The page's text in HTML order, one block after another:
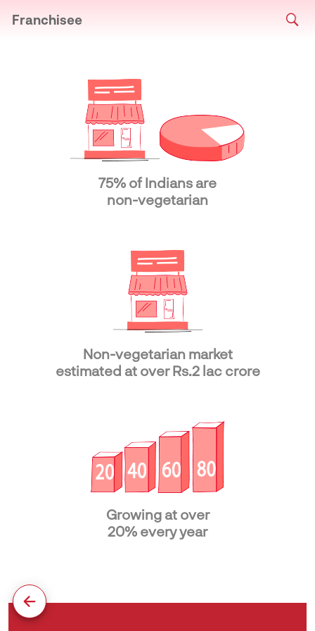
Franchisee
75% of Indians are
non-vegetarian
Non-vegetarian market
estimated at over Rs.2 lac crore
Growing at over
20% every year